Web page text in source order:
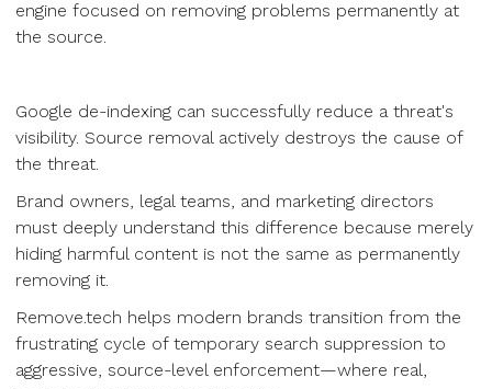
engine focused on removing problems permanently at
the source.
Google de-indexing can successfully reduce a threat's
visibility. Source removal actively destroys the cause of
the threat.
Brand owners, legal teams, and marketing directors
must deeply understand this difference because merely
hiding harmful content is not the same as permanently
removing it.
Remove.tech helps modern brands transition from the
frustrating cycle of temporary search suppression to
aggressive, source-level enforcement—where real,